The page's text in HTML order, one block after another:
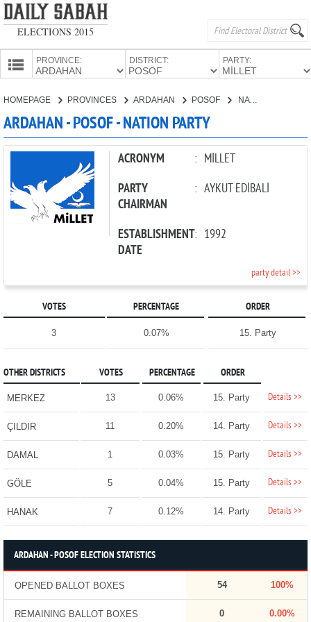
ELECTIONS 2015
PROVINCE: DISTRICT: PARTY:
PARTIES
HOMEPAGE PROVINCES ARDAHAN POSOF NATION PARTY
ARDAHAN - POSOF - NATION PARTY
ACRONYM : MİLLET
PARTY
CHAIRMAN
: AYKUT EDİBALİ
ESTABLISHMENT
DATE
: 1992
party detail >>
VOTES PERCENTAGE ORDER
3 0.07% 15. Party
OTHER DISTRICTS VOTES PERCENTAGE ORDER
MERKEZ 13 0.06% 15. Party Details >>
ÇILDIR 11 0.20% 14. Party Details >>
DAMAL 1 0.03% 15. Party Details >>
GÖLE 5 0.04% 15. Party Details >>
HANAK 7 0.12% 14. Party Details >>
ARDAHAN - POSOF ELECTION STATISTICS
OPENED BALLOT BOXES 54 100%
REMAINING BALLOT BOXES 0 0.00%